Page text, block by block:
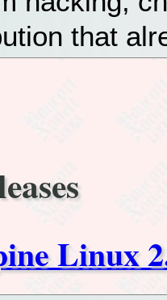
that
Linux